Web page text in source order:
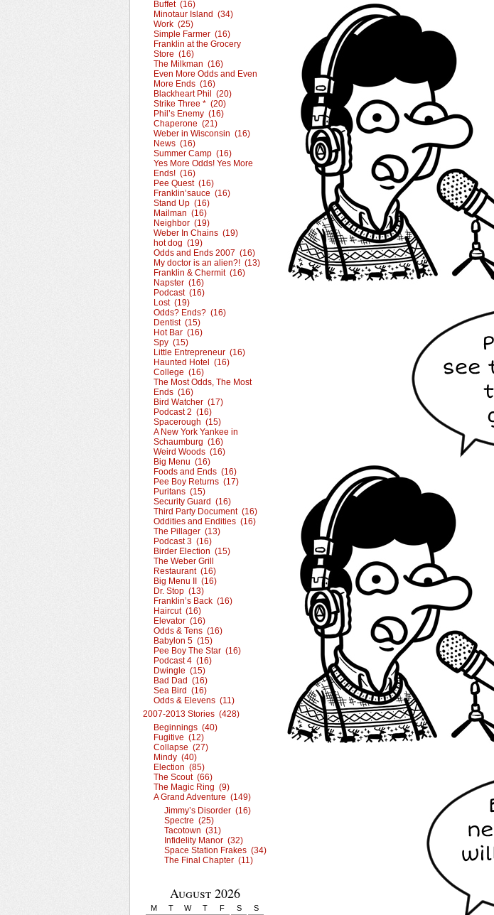
Buffet (16)
Minotaur Island (34)
Work (25)
Simple Farmer (16)
Franklin at the Grocery
Store (16)
The Milkman (16)
Even More Odds and Even
More Ends (16)
Blackheart Phil (20)
Strike Three * (20)
Phil’s Enemy (16)
Chaperone (21)
Weber in Wisconsin (16)
News (16)
Summer Camp (16)
Yes More Odds! Yes More
Ends! (16)
Pee Quest (16)
Franklin’sauce (16)
Stand Up (16)
Mailman (16)
Neighbor (19)
Weber In Chains (19)
hot dog (19)
Odds and Ends 2007 (16)
My doctor is an alien?! (13)
Franklin & Chermit (16)
Napster (16)
Podcast (16)
Lost (19)
Odds? Ends? (16)
Dentist (15)
Hot Bar (16)
Spy (15)
Little Entrepreneur (16)
Haunted Hotel (16)
College (16)
The Most Odds, The Most
Ends (16)
Bird Watcher (17)
Podcast 2 (16)
Spacerough (15)
A New York Yankee in
Schaumburg (16)
Weird Woods (16)
Big Menu (16)
Foods and Ends (16)
Pee Boy Returns (17)
Puritans (15)
Security Guard (16)
Third Party Document (16)
Oddities and Endities (16)
The Pillager (13)
Podcast 3 (16)
Birder Election (15)
The Weber Grill
Restaurant (16)
Big Menu II (16)
Dr. Stop (13)
Franklin’s Back (16)
Haircut (16)
Elevator (16)
Odds & Tens (16)
Babylon 5 (15)
Pee Boy The Star (16)
Podcast 4 (16)
Dwingle (15)
Bad Dad (16)
Sea Bird (16)
Odds & Elevens (11)
2007-2013 Stories (428)
Beginnings (40)
Fugitive (12)
Collapse (27)
Mindy (40)
Election (85)
The Scout (66)
The Magic Ring (9)
A Grand Adventure (149)
Jimmy’s Disorder (16)
Spectre (25)
Tacotown (31)
Infidelity Manor (32)
Space Station Frakes (34)
The Final Chapter (11)
August 2026
M T W T F S S